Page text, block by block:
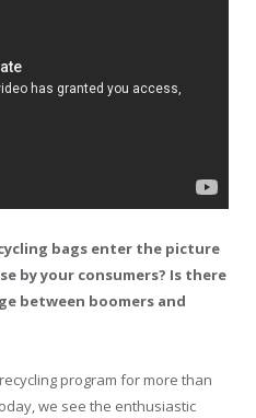
bags enter the picture
by your consumers? Is there
between boomers and
program for more than
we see the enthusiastic